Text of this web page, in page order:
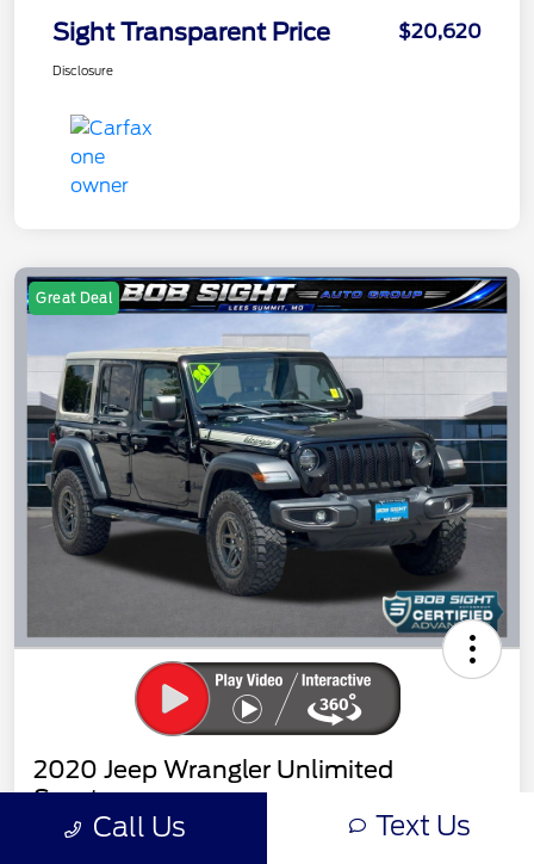
Sight Transparent Price $20,620
Disclosure
Great Deal
2020 Jeep Wrangler Unlimited
Sport
Sight Transparent Price
Call Us Text Us